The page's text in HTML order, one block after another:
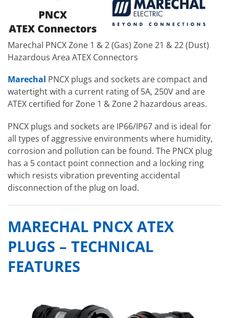
Marechal PNCX Zone 1 & 2 (Gas) Zone 21 & 22 (Dust)
Hazardous Area ATEX Connectors
Marechal PNCX plugs and sockets are compact and
watertight with a current rating of 5A, 250V and are
ATEX certified for Zone 1 & Zone 2 hazardous areas.
PNCX plugs and sockets are IP66/IP67 and is ideal for
all types of aggressive environments where humidity,
corrosion and pollution can be found. The PNCX plug
has a 5 contact point connection and a locking ring
which resists vibration preventing accidental
disconnection of the plug on load.
MARECHAL PNCX ATEX
PLUGS – TECHNICAL
FEATURES